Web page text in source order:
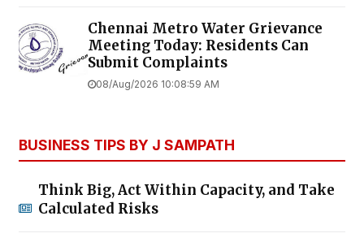
Chennai Metro Water Grievance
Meeting Today: Residents Can
Submit Complaints
08/Aug/2026 10:08:59 AM
BUSINESS TIPS BY J SAMPATH
Think Big, Act Within Capacity, and Take
Calculated Risks